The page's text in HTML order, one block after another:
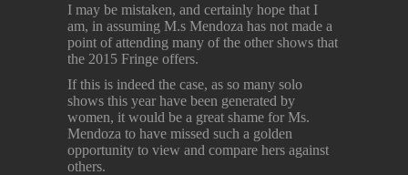
I may be mistaken, and certainly hope that I
am, in assuming M.s Mendoza has not made a
point of attending many of the other shows that
the 2015 Fringe offers.
If this is indeed the case, as so many solo
shows this year have been generated by
women, it would be a great shame for Ms.
Mendoza to have missed such a golden
opportunity to view and compare hers against
others.